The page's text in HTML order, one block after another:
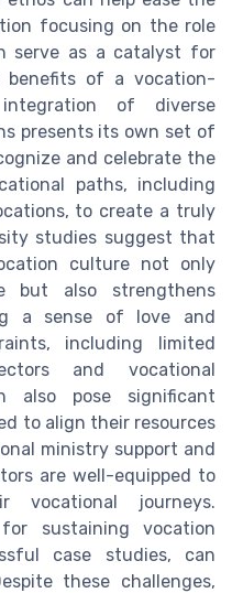
focusing on the role
serve as a catalyst for
of a vocation-
of diverse
presents its own set of
and celebrate the
paths, including
to create a truly
studies suggest that
culture not only
but also strengthens
a sense of love and
including limited
and vocational
also pose significant
to align their resources
ministry support and
are well-equipped to
vocational journeys.
sustaining vocation
case studies, can
these challenges,